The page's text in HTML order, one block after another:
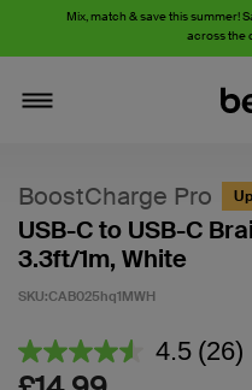
Mix, match & save this summer!
across the
BoostCharge Pro
USB-C to USB-C
3.3ft/1m, White
SKU:CAB025hq1MWH
5 out of 5 Customer Rating
4.5 Read
(26)